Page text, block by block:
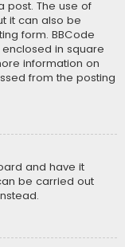
post. The use of
it can also be
form. BBCode
enclosed in square
information on
from the posting
and have it
be carried out